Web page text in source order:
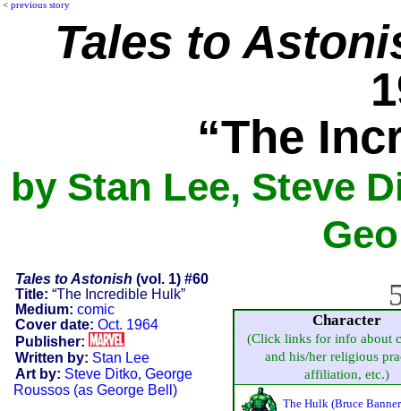
< previous story
Tales to
“The
by Stan Lee, Steve
Tales to Astonish (vol. 1) #60
Title: “The Incredible Hulk”
Medium: comic
Cover date: Oct. 1964
Publisher:
Written by: Stan Lee
Art by: Steve Ditko, George
Roussos (as George Bell)
Character
(Click links for info about
and his/her religious
affiliation, etc.)
The Hulk (Bruce